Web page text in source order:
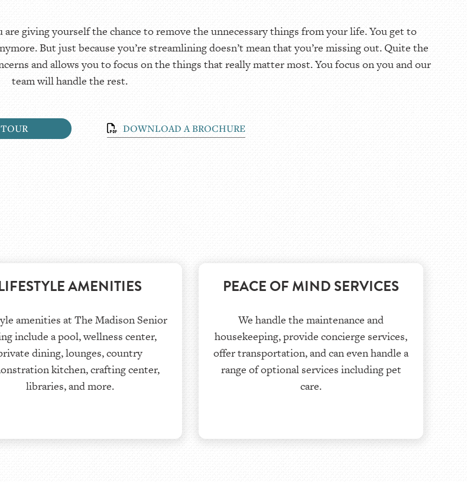
DOWNLOAD A BROCHURE
giving yourself the chance to remove the unnecessary things from your life. You get to
But just because you’re streamlining doesn’t mean that you’re missing out. Quite the
and allows you to focus on the things that really matter most. You focus on you and our
team will handle the rest.
AMENITIES
amenities at The Madison Senior
include a pool, wellness center,
dining, lounges, country
kitchen, crafting center,
libraries, and more.
PEACE OF MIND SERVICES
We handle the maintenance and
housekeeping, provide concierge services,
offer transportation, and can even handle a
range of optional services including pet
care.